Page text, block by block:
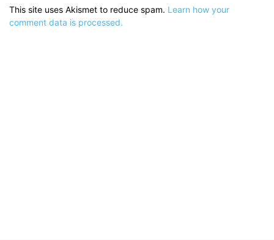
This site uses Akismet to reduce spam. Learn how your
comment data is processed.